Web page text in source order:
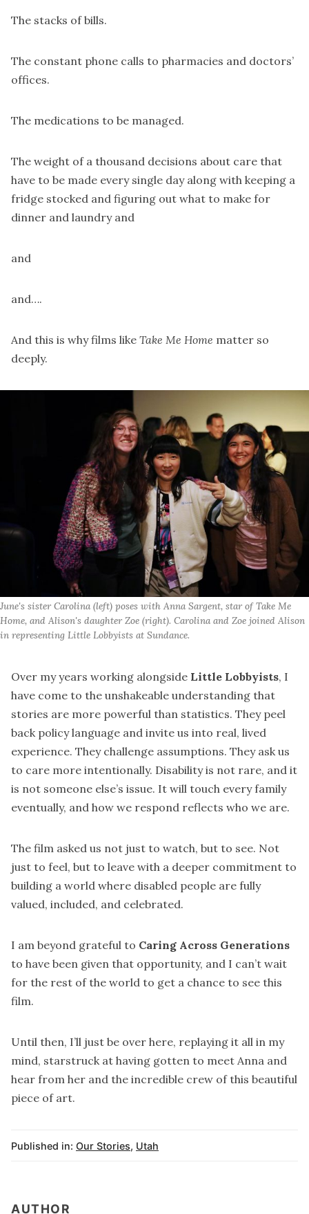
The stacks of bills.
The constant phone calls to pharmacies and doctors’
offices.
The medications to be managed.
The weight of a thousand decisions about care that
have to be made every single day along with keeping a
fridge stocked and figuring out what to make for
dinner and laundry and
and
and….
And this is why films like Take Me Home matter so
deeply.
June's sister Carolina (left) poses with Anna Sargent, star of Take Me
Home, and Alison's daughter Zoe (right). Carolina and Zoe joined Alison
in representing Little Lobbyists at Sundance.
Over my years working alongside Little Lobbyists, I
have come to the unshakeable understanding that
stories are more powerful than statistics. They peel
back policy language and invite us into real, lived
experience. They challenge assumptions. They ask us
to care more intentionally. Disability is not rare, and it
is not someone else’s issue. It will touch every family
eventually, and how we respond reflects who we are.
The film asked us not just to watch, but to see. Not
just to feel, but to leave with a deeper commitment to
building a world where disabled people are fully
valued, included, and celebrated.
I am beyond grateful to Caring Across Generations
to have been given that opportunity, and I can’t wait
for the rest of the world to get a chance to see this
film.
Until then, I’ll just be over here, replaying it all in my
mind, starstruck at having gotten to meet Anna and
hear from her and the incredible crew of this beautiful
piece of art.
Published in: Our Stories, Utah
AUTHOR